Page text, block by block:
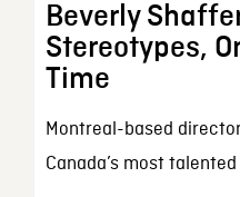
Beverly
Stereotypes,
Time
Montreal-based
Canada’s most